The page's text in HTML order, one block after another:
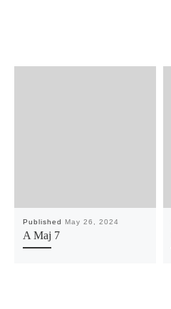
Published May 26, 2024
A Maj 7